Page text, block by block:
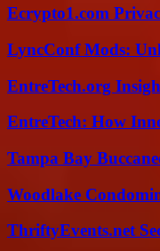
Ecrypto1.com
LyncConf Mods:
EntreTech.org
EntreTech: How
Tampa Bay
Woodlake
ThriftyEvents.net